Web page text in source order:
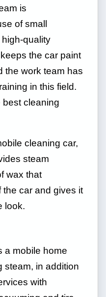
is
of small
quality
the car paint
the work team has
in this field.
best cleaning
cleaning car,
steam
wax that
the car and gives it
look.
a mobile home
steam, in addition
with